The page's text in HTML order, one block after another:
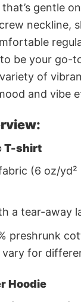
gentle
neckline,
be your go-
of
and vibe
T-shirt
(6 oz/yd²
a tear-away
preshrunk
for
Hoodie